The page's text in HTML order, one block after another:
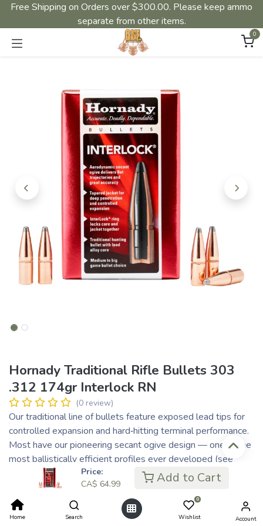
Price:
CA$ 64.99 Add to Cart
Home Search
0
Wishlist Account
Free Shipping on Orders over $300.00. Please keep ammo
separate from other items.
0
Hornady Traditional Rifle Bullets 303
.312 174gr Interlock RN
(0 review)
Our traditional line of bullets feature exposed lead tips for
controlled expansion and hard‑hitting terminal performance.
Most have our pioneering secant ogive design — one of the
most ballistically efficient profiles ever developed (see
diagram to right). Most feature our exclusive
InterLock® design — a raised ring inside the jacket that is
embedded in the bullet's core that keeps the core and
jacket locked together during expansion to retain mass and